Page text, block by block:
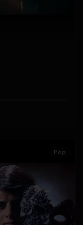
Pop